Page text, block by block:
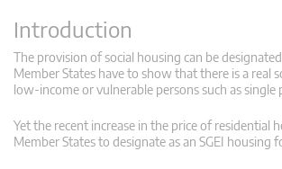
Introduction
The provision of social housing can be
Member States have to show that there is a real
low-income or vulnerable persons such as single
Yet the recent increase in the price of
Member States to designate as an SGEI